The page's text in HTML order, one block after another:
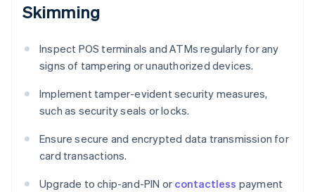
Skimming
Inspect POS terminals and ATMs regularly for any
signs of tampering or unauthorized devices.
Implement tamper-evident security measures,
such as security seals or locks.
Ensure secure and encrypted data transmission for
card transactions.
Upgrade to chip-and-PIN or contactless payment